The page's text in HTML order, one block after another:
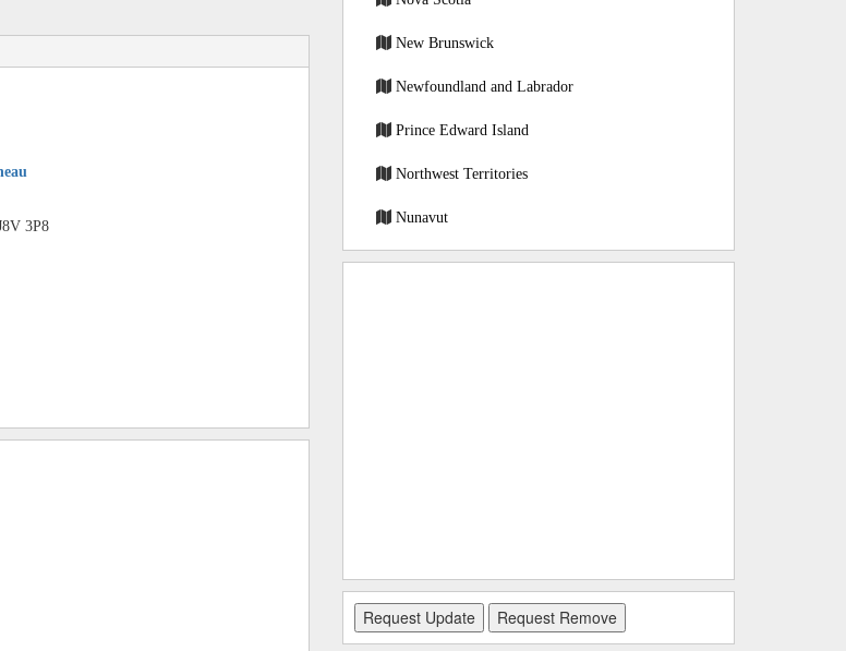
3P8
New Brunswick
Newfoundland and Labrador
Prince Edward Island
Northwest Territories
Nunavut